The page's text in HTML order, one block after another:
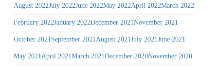
August 2022July 2022June 2022May 2022April 2022March 2022
February 2022January 2022December 2021November 2021
October 2021September 2021August 2021July 2021June 2021
May 2021April 2021March 2021December 2020November 2020